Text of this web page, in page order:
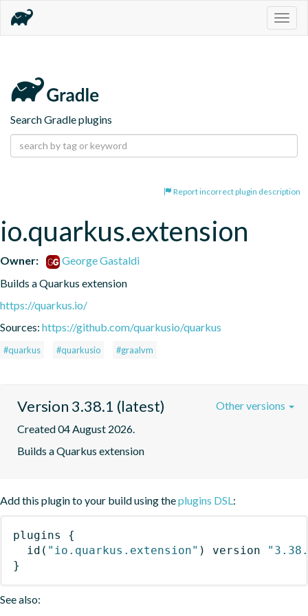
Search Gradle plugins
Report incorrect plugin description
io.quarkus.extension
Owner:
George Gastaldi
Builds a Quarkus extension
https://quarkus.io/
Sources: https://github.com/quarkusio/quarkus
#quarkus #quarkusio #graalvm
Version 3.38.1 (latest)
Created 04 August 2026.
Builds a Quarkus extension
Other versions
Add this plugin to your build using theplugins DSL:
plugins
{
id ( "io.quarkus.extension" ) version
}
See also: